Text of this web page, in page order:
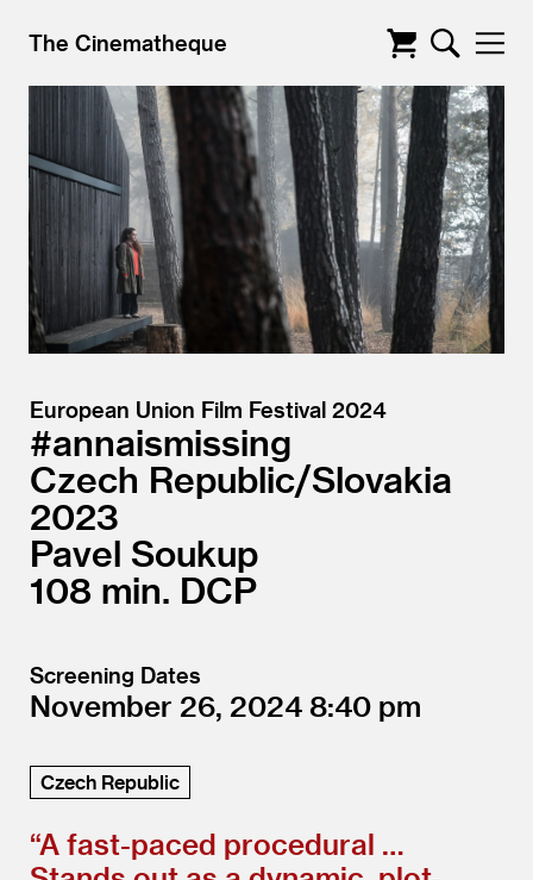
The Cinematheque
European Union Film Festival 2024
#annaismissing
Czech Republic/Slovakia
2023
Pavel Soukup
108
DCP
Screening Dates
November 26, 2024 8:40
Czech Republic
“A fast-paced procedural …